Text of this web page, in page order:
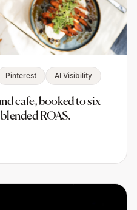
Pinterest AI Visibility
cafe, booked to six
ROAS.